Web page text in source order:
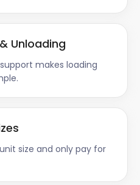
Unloading
makes loading
size and only pay for